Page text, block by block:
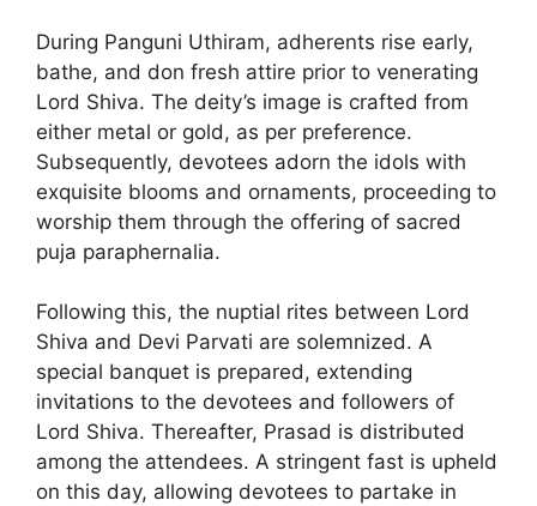
During Panguni Uthiram, adherents rise early,
bathe, and don fresh attire prior to venerating
Lord Shiva. The deity’s image is crafted from
either metal or gold, as per preference.
Subsequently, devotees adorn the idols with
exquisite blooms and ornaments, proceeding to
worship them through the offering of sacred
puja paraphernalia.
Following this, the nuptial rites between Lord
Shiva and Devi Parvati are solemnized. A
special banquet is prepared, extending
invitations to the devotees and followers of
Lord Shiva. Thereafter, Prasad is distributed
among the attendees. A stringent fast is upheld
on this day, allowing devotees to partake in